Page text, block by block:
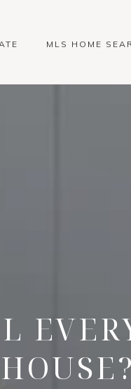
MLS HOME